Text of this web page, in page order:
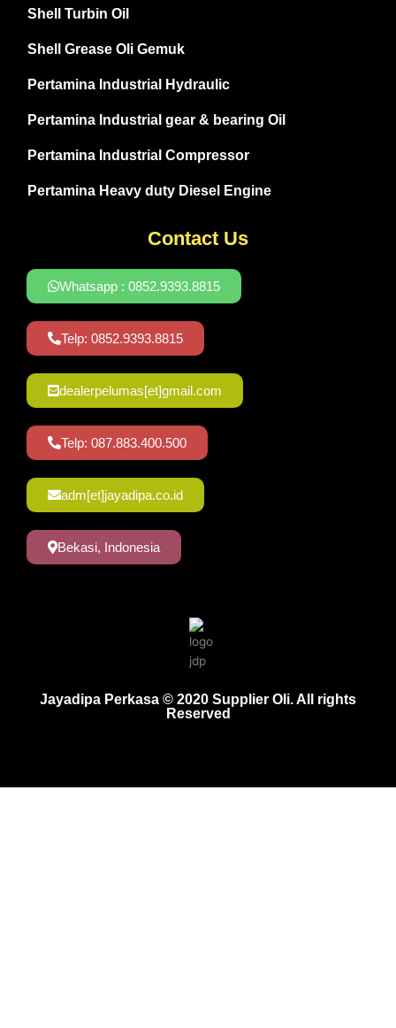
Shell Turbin Oil
Shell Grease Oli Gemuk
Pertamina Industrial Hydraulic
Pertamina Industrial gear & bearing Oil
Pertamina Industrial Compressor
Pertamina Heavy duty Diesel Engine
Contact Us
Whatsapp : 0852.9393.8815
Telp: 0852.9393.8815
dealerpelumas[et]gmail.com
Telp: 087.883.400.500
adm[et]jayadipa.co.id
Bekasi, Indonesia
Jayadipa Perkasa © 2020 Supplier Oli. All rights
Reserved